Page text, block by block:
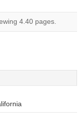
4.40 pages.